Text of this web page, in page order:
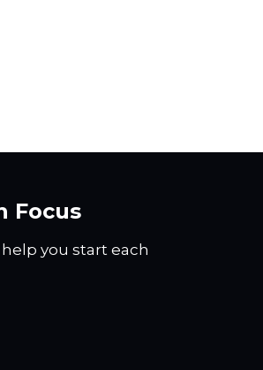
Focus
you start each